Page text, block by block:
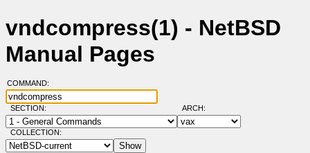
vndcompress(1) - NetBSD
Manual Pages
COMMAND:
SECTION: ARCH:
COLLECTION: